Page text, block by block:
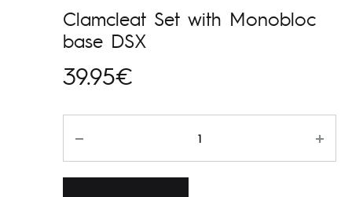
Clamcleat Set with Monobloc
base DSX
39.95€